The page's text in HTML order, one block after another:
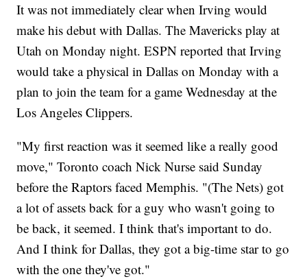
It was not immediately clear when Irving would
make his debut with Dallas. The Mavericks play at
Utah on Monday night. ESPN reported that Irving
would take a physical in Dallas on Monday with a
plan to join the team for a game Wednesday at the
Los Angeles Clippers.
"My first reaction was it seemed like a really good
move," Toronto coach Nick Nurse said Sunday
before the Raptors faced Memphis. "(The Nets) got
a lot of assets back for a guy who wasn't going to
be back, it seemed. I think that's important to do.
And I think for Dallas, they got a big-time star to go
with the one they've got."